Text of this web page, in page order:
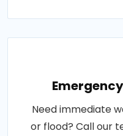
Need immediate
or flood? Call our